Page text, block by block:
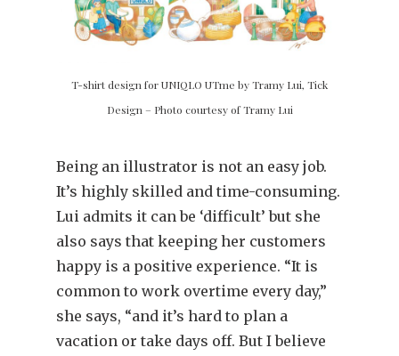
T-shirt design for UNIQLO UTme by Tramy Lui, Tick
Design – Photo courtesy of Tramy Lui
Being an illustrator is not an easy job.
It’s highly skilled and time-consuming.
Lui admits it can be ‘difficult’ but she
also says that keeping her customers
happy is a positive experience. “It is
common to work overtime every day,”
she says, “and it’s hard to plan a
vacation or take days off. But I believe